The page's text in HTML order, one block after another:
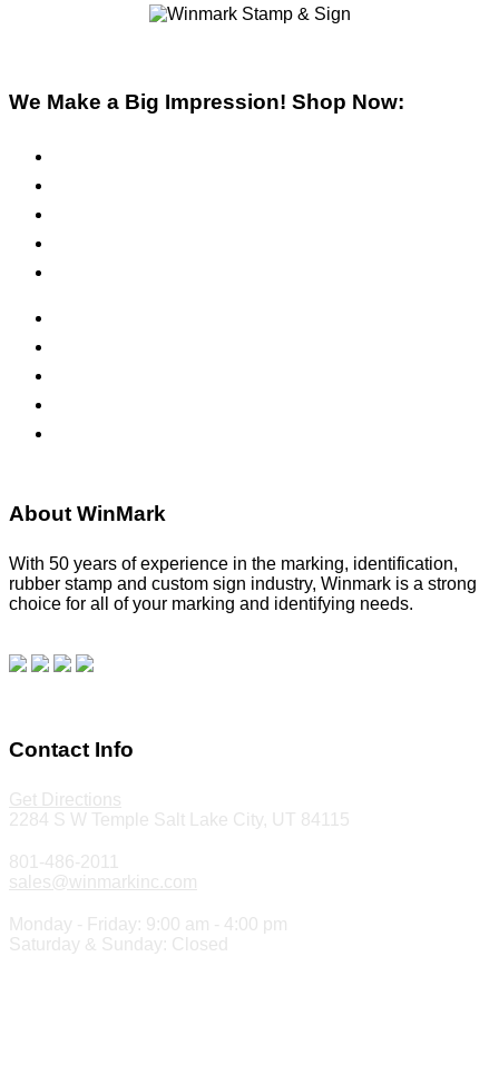
We Make a Big Impression! Shop Now:
About WinMark
With 50 years of experience in the marking, identification,
rubber stamp and custom sign industry, Winmark is a strong
choice for all of your marking and identifying needs.
Contact Info
Get Directions
2284 S W Temple Salt Lake City, UT 84115
801-486-2011
sales@winmarkinc.com
Monday - Friday: 9:00 am - 4:00 pm
Saturday & Sunday: Closed